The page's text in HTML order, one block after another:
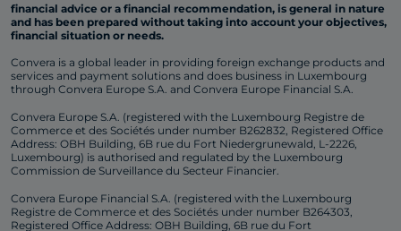
financial advice or a financial recommendation, is general in nature
and has been prepared without taking into account your objectives,
financial situation or needs.
Convera is a global leader in providing foreign exchange products and
services and payment solutions and does business in Luxembourg
through Convera Europe S.A. and Convera Europe Financial S.A.
Convera Europe S.A. (registered with the Luxembourg Registre de
Commerce et des Sociétés under number B262832, Registered Office
Address: OBH Building, 6B rue du Fort Niedergrunewald, L-2226,
Luxembourg) is authorised and regulated by the Luxembourg
Commission de Surveillance du Secteur Financier.
Convera Europe Financial S.A. (registered with the Luxembourg
Registre de Commerce et des Sociétés under number B264303,
Registered Office Address: OBH Building, 6B rue du Fort